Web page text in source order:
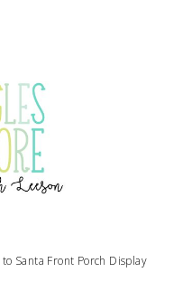
Santa Front Porch Display